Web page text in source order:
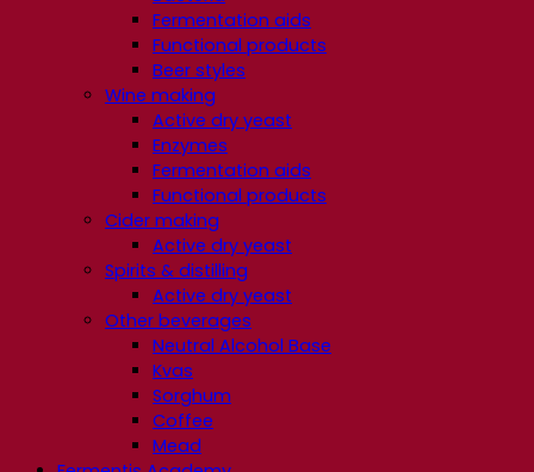
Fermentation aids
Functional products
Beer styles
Wine making
Active dry yeast
Enzymes
Fermentation aids
Functional products
Cider making
Active dry yeast
Spirits & distilling
Active dry yeast
Other beverages
Neutral Alcohol Base
Kvas
Sorghum
Coffee
Mead